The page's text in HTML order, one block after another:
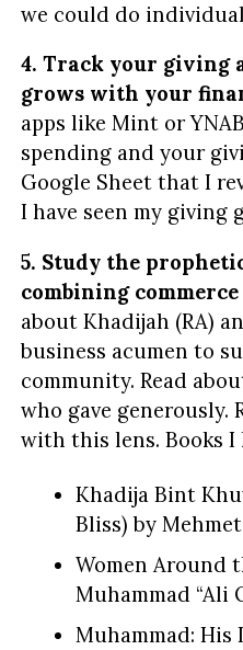
we could do
4. Track your giving
grows with your
apps like Mint or
spending and your
Google Sheet that I
I have seen my giving
5. Study the
combining
about Khadijah (RA)
business acumen to
community. Read
who gave generously.
with this lens. Books I
Khadija Bint
Bliss) by
Women Around
Muhammad “Ali
Muhammad: His